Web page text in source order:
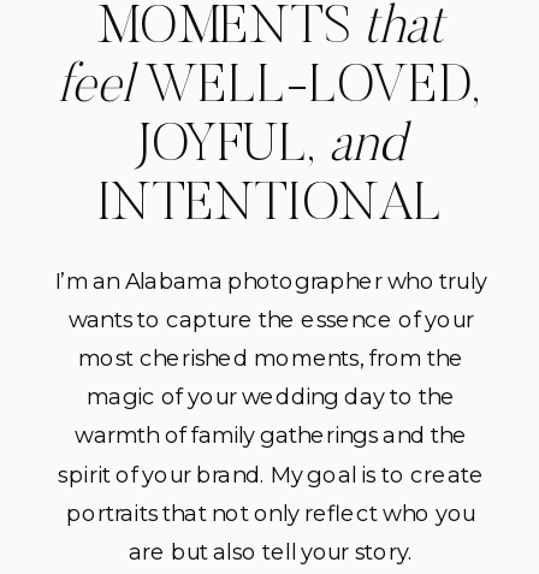
MOMENTS that
feel WELL-LOVED,
JOYFUL, and
INTENTIONAL
I’m an Alabama photographer who truly
wants to capture the essence of your
most cherished moments, from the
magic of your wedding day to the
warmth of family gatherings and the
spirit of your brand. My goal is to create
portraits that not only reflect who you
are but also tell your story.